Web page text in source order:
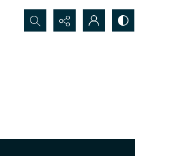
Search...